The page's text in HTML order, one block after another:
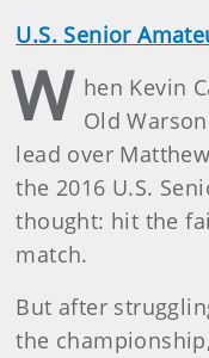
U.S. Senior
W hen Kevin
Old
lead over
the 2016 U.S.
thought: hit the
match.
But after
the